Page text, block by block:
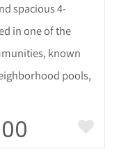
spacious 4-
in one of the
known
pools,